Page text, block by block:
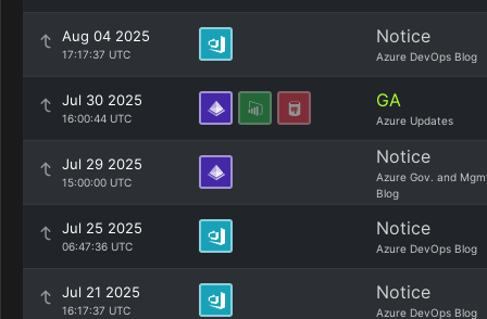
Aug 04 2025
17:17:37 UTC
Notice
Azure DevOps Blog
Jul 30 2025
16:00:44 UTC
GA
Azure Updates
Jul 29 2025
15:00:00 UTC
Notice
Azure Gov. and
Blog
Jul 25 2025
06:47:36 UTC
Notice
Azure DevOps Blog
Jul 21 2025
16:17:37 UTC
Notice
Azure DevOps Blog